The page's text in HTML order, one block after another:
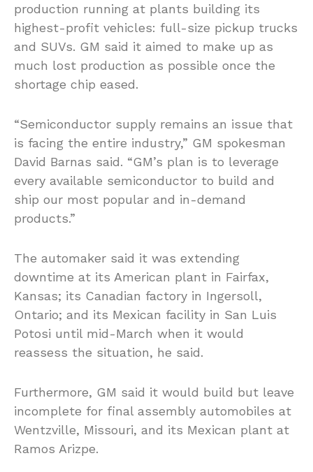
production running at plants building its
highest-profit vehicles: full-size pickup trucks
and SUVs. GM said it aimed to make up as
much lost production as possible once the
shortage chip eased.
“Semiconductor supply remains an issue that
is facing the entire industry,” GM spokesman
David Barnas said. “GM’s plan is to leverage
every available semiconductor to build and
ship our most popular and in-demand
products.”
The automaker said it was extending
downtime at its American plant in Fairfax,
Kansas; its Canadian factory in Ingersoll,
Ontario; and its Mexican facility in San Luis
Potosi until mid-March when it would
reassess the situation, he said.
Furthermore, GM said it would build but leave
incomplete for final assembly automobiles at
Wentzville, Missouri, and its Mexican plant at
Ramos Arizpe.